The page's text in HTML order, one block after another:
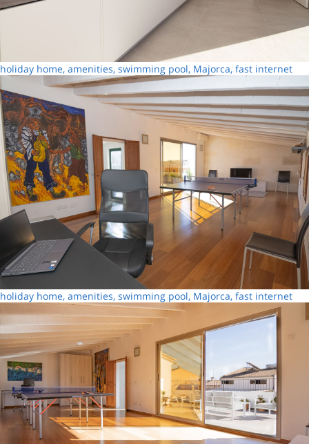
holiday home, amenities, swimming pool, Majorca, fast internet
holiday home, amenities, swimming pool, Majorca, fast internet